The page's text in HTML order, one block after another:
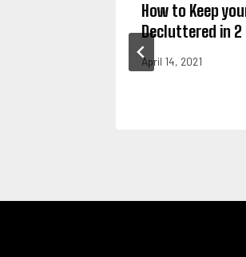
How to Keep
Decluttered in 2
April 14, 2021